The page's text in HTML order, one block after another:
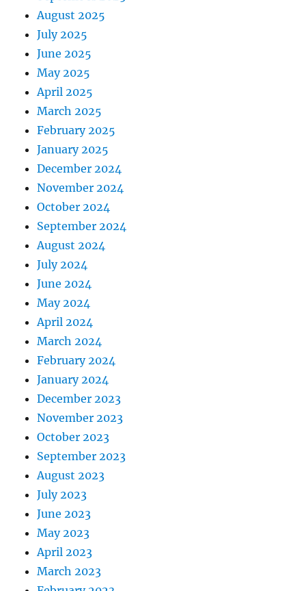
August 2025
July 2025
June 2025
May 2025
April 2025
March 2025
February 2025
January 2025
December 2024
November 2024
October 2024
September 2024
August 2024
July 2024
June 2024
May 2024
April 2024
March 2024
February 2024
January 2024
December 2023
November 2023
October 2023
September 2023
August 2023
July 2023
June 2023
May 2023
April 2023
March 2023